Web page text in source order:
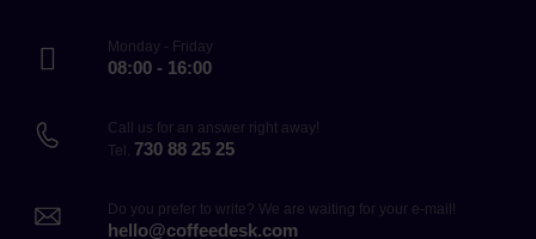
Monday - Friday
08:00 - 16:00
Call us for an answer right away!
Tel. 730 88 25 25
Do you prefer to write? We are waiting for your e-mail!
hello@coffeedesk.com